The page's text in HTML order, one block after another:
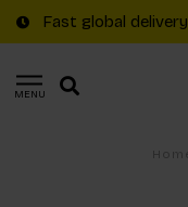
Fast global delivery
MENU